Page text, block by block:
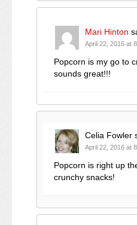
Mari Hinton
April 22, 2016 at
Popcorn is my go to
sounds great!!!
Celia Fowler
April 22, 2016 at
Popcorn is right up
crunchy snacks!